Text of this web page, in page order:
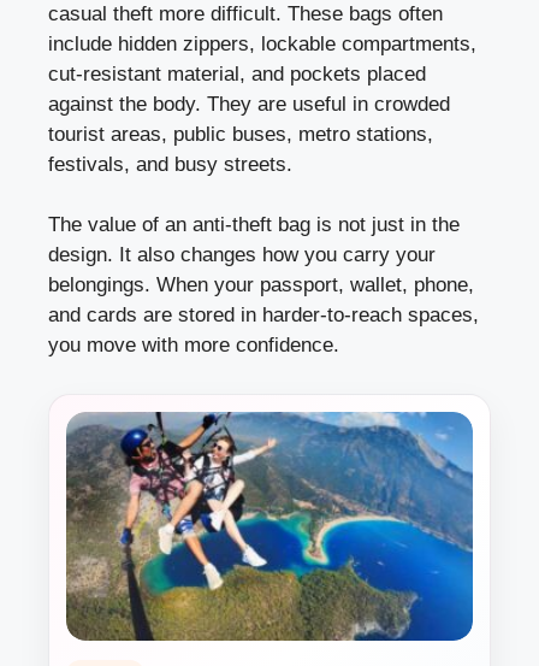
casual theft more difficult. These bags often
include hidden zippers, lockable compartments,
cut-resistant material, and pockets placed
against the body. They are useful in crowded
tourist areas, public buses, metro stations,
festivals, and busy streets.
The value of an anti-theft bag is not just in the
design. It also changes how you carry your
belongings. When your passport, wallet, phone,
and cards are stored in harder-to-reach spaces,
you move with more confidence.